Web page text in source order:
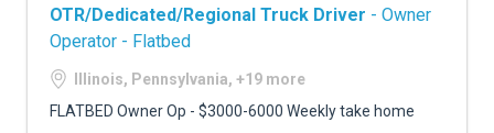
OTR/Dedicated/Regional Truck Driver - Owner
Operator - Flatbed
Illinois, Pennsylvania, +19 more
FLATBED Owner Op - $3000-6000 Weekly take home